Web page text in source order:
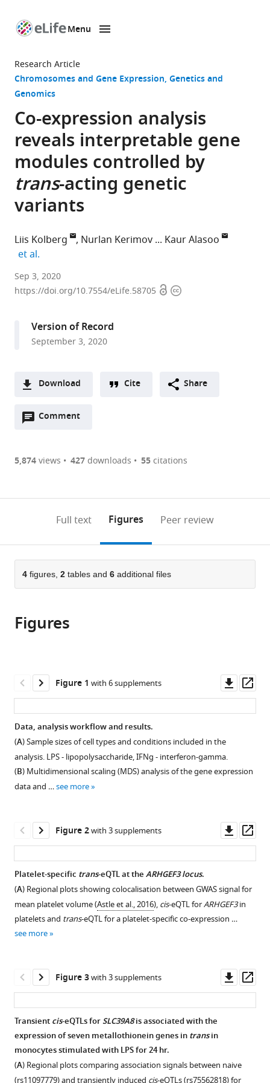
page
Menu
Research Article
Chromosomes and Gene Expression Genetics and
Genomics
Co-expression analysis
reveals interpretable gene
modules controlled by
trans-acting genetic
variants
Liis Kolberg Nurlan Kerimov
Kaur Alasoo
et al.
Institute
of
University
Estonia
Sep 3, 2020
https://doi.org/10.7554/eLife.58705 OpenCopyright
Version of Record
September 3, 2020
Download
two-
of
or
parts
of
the
in
various
Downloads(link
the
Figures PDF
to
open
citations
manager
services)
Cite
this
(links
to
citations
from
article
in
formats
compatible
various
manager
tools)
Liis
Kerimov
Hedi
Peterson
Kaur
Alasoo
(2020)
Co-
expression
analysis
interpretable
gene
modules
controlled
by
trans-
acting
genetic
variants
:e58705.
https://doi.org/10.7554/eLife.58705
Download
BibTeX
Download
.RIS
Cite Share
Comment
Open
are
annotations
page).
5,874views 427downloads 55citations
Full text Figures Peer review
4 figures, 2 tables and 6 additional files
Figures
Figure 1 with 6 supplements
asset
Data, analysis workflow and results.
(A) Sample sizes of cell types and conditions included in the
analysis. LPS - lipopolysaccharide, IFNg - interferon-gamma.
(B) Multidimensional scaling (MDS) analysis of the gene expression
data and …see more
Figure 1—
figure
supplement
asset
Open
asset
Number
of
detected
gene
modules
Figure 1—
figure
supplement
asset
Open
asset
Aggregating
fine
mapping
credible
sets
Figure 1—
figure
supplement
asset
Open
asset
Monocytes-
specific
trans-
eQTL
near
Figure 1—
figure
supplement
asset
Open
asset
Monocyte-
specific
trans-
eQTL
near
Figure 1—
figure
supplement
asset
Open
asset
The
complete
analysis
workflow
from
Figure 1—
figure
supplement
asset
Open
asset
Simulation
of
eigenvectors
obtained
from
Figure 2with 3 supplements
asset
Platelet-specific trans-eQTL at theARHGEF3 locus.
(A) Regional plots showing colocalisation between GWAS signal for
mean platelet volume (Astle et al., 2016), cis-eQTL forARHGEF3in
platelets and trans-eQTL for a platelet-specific co-expression …
see more
Figure 2—
figure
supplement
Figure 2—
figure
supplement
Figure 2—
figure
supplement
Figure 3with 3 supplements
asset
Transientcis-eQTLs forSLC39A8is associated with the
expression of seven metallothionein genes intransin
monocytes stimulated with LPS for 24 hr.
(A) Regional plots comparing association signals between naive
(rs11097779) and transiently induced cis-eQTLs (rs75562818) for